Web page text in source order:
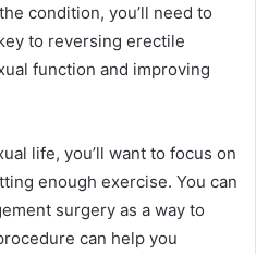
condition, you’ll need to
to reversing erectile
function and improving
life, you’ll want to focus on
enough exercise. You can
surgery as a way to
can help you